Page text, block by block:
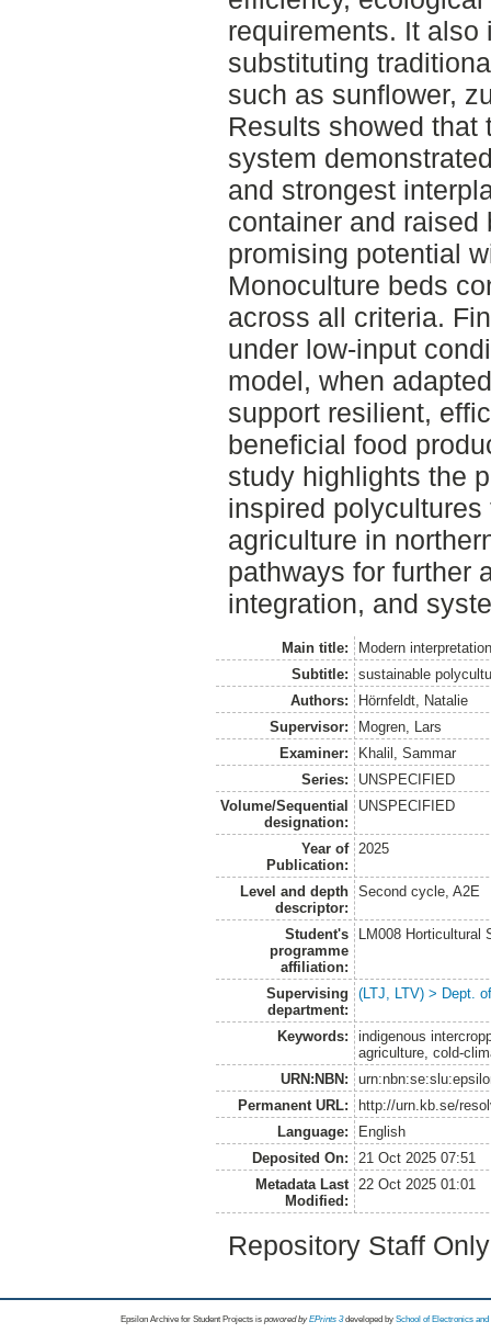
requirements. It
substituting
such as sunflower,
Results showed that
system
and strongest
container and
promising potential
Monoculture beds
across all criteria.
under low-input
model, when
support resilient,
beneficial food
study highlights the
inspired
agriculture in
pathways for further
integration, and
Main title:
Modern
Subtitle:
sustainable
Authors:
Hörnfeldt, Natalie
Supervisor:
Mogren, Lars
Examiner:
Khalil, Sammar
Series:
UNSPECIFIED
Volume/Sequential
designation:
UNSPECIFIED
Year of
Publication:
2025
Level and depth
descriptor:
Second cycle, A2E
Student's
programme
affiliation:
LM008
Supervising
department:
(LTJ, LTV) > Dept.
Keywords:
indigenous
agriculture, cold-
URN:NBN:
Permanent URL:
http://urn.kb.se/
Language:
English
Deposited On:
21 Oct 2025 07:51
Metadata Last
Modified:
22 Oct 2025 01:01
Repository Staff
Epsilon Archive for Student Projects is powored byEPrints 3 developed by School of Electronics